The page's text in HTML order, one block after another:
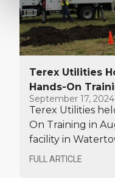
Terex Utilities
Hands-On
September 17, 2024
Terex Utilities
On Training in
facility in
provided the
FULL ARTICLE